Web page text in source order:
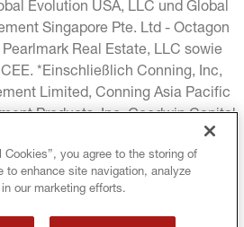
Evolution USA, LLC und Global
Singapore Pte. Ltd - Octagon
Real Estate, LLC sowie
*Einschließlich Conning, Inc,
Limited, Conning Asia Pacific
Products, Inc, Goodwin Capital
COOKIE-RICHTLINIE
you agree to the storing of
to enhance site navigation, analyze
our marketing efforts.